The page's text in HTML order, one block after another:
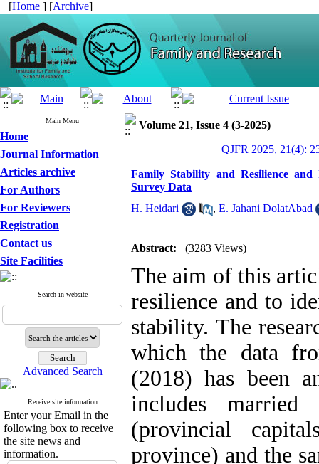
[Home ] [Archive]
Main Menu
Home
Journal Information
Articles archive
For Authors
For Reviewers
Registration
Contact us
Site Facilities
Search in website
Advanced Search
Receive site information
Enter your Email in the
following box to receive
the site news and
information.
Volume 21, Issue 4 (3-2025)
QJFR 2025, 21(4):
Family Stability and Resilience
Survey Data
H. Heidari
, E. Jahani DolatAbad
Abstract: (3283 Views)
The aim of this
resilience and to
stability. The
which the data
(2018) has been
includes
(provincial
province) and the